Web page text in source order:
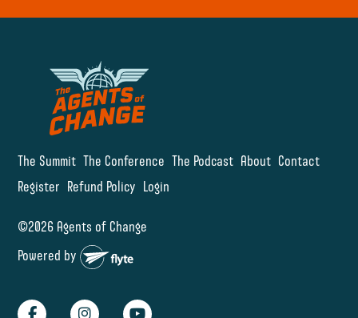
The Summit The Conference The Podcast About Contact
Register Refund Policy Login
©2026 Agents of Change
Powered by